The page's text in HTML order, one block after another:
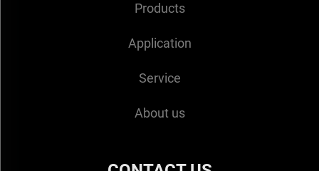
Products
Application
Service
About us